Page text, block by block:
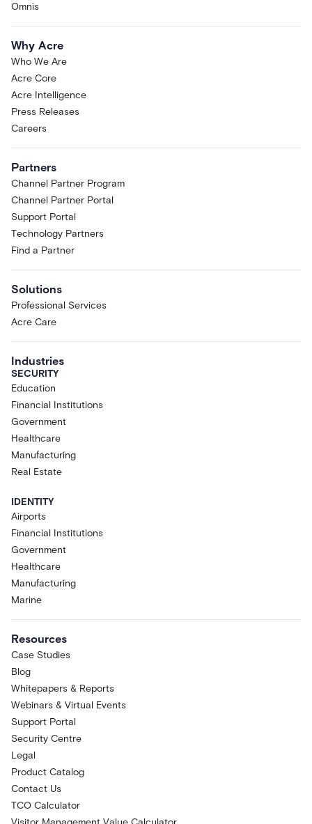
Omnis
Why Acre
Who We Are
Acre Core
Acre Intelligence
Press Releases
Careers
Partners
Channel Partner Program
Channel Partner Portal
Support Portal
Technology Partners
Find a Partner
Solutions
Professional Services
Acre Care
Industries
SECURITY
Education
Financial Institutions
Government
Healthcare
Manufacturing
Real Estate
IDENTITY
Airports
Financial Institutions
Government
Healthcare
Manufacturing
Marine
Resources
Case Studies
Blog
Whitepapers & Reports
Webinars & Virtual Events
Support Portal
Security Centre
Legal
Product Catalog
Contact Us
TCO Calculator